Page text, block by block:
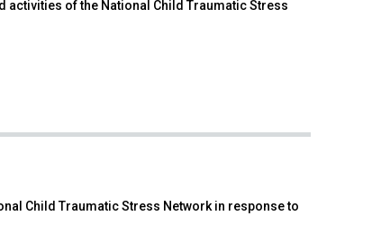
activities of the National Child Traumatic Stress
Child Traumatic Stress Network in response to